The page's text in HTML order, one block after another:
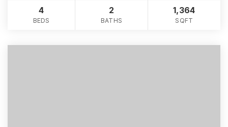
4
BEDS
2
BATHS
1,364
SQFT